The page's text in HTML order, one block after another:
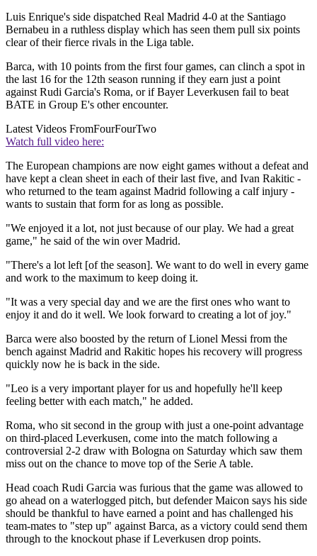
Luis Enrique's side dispatched Real Madrid 4-0 at the Santiago
Bernabeu in a ruthless display which has seen them pull six points
clear of their fierce rivals in the Liga table.
Barca, with 10 points from the first four games, can clinch a spot in
the last 16 for the 12th season running if they earn just a point
against Rudi Garcia's Roma, or if Bayer Leverkusen fail to beat
BATE in Group E's other encounter.
Latest Videos FromFourFourTwo
Watch full video here:
The European champions are now eight games without a defeat and
have kept a clean sheet in each of their last five, and Ivan Rakitic -
who returned to the team against Madrid following a calf injury -
wants to sustain that form for as long as possible.
"We enjoyed it a lot, not just because of our play. We had a great
game," he said of the win over Madrid.
"There's a lot left [of the season]. We want to do well in every game
and work to the maximum to keep doing it.
"It was a very special day and we are the first ones who want to
enjoy it and do it well. We look forward to creating a lot of joy."
Barca were also boosted by the return of Lionel Messi from the
bench against Madrid and Rakitic hopes his recovery will progress
quickly now he is back in the side.
"Leo is a very important player for us and hopefully he'll keep
feeling better with each match," he added.
Roma, who sit second in the group with just a one-point advantage
on third-placed Leverkusen, come into the match following a
controversial 2-2 draw with Bologna on Saturday which saw them
miss out on the chance to move top of the Serie A table.
Head coach Rudi Garcia was furious that the game was allowed to
go ahead on a waterlogged pitch, but defender Maicon says his side
should be thankful to have earned a point and has challenged his
team-mates to "step up" against Barca, as a victory could send them
through to the knockout phase if Leverkusen drop points.